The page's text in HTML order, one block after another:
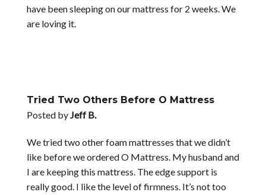
have been sleeping on our mattress for 2 weeks. We
are loving it.
Tried Two Others Before O Mattress
Posted byJeff B.
We tried two other foam mattresses that we didn’t
like before we ordered O Mattress. My husband and
I are keeping this mattress. The edge support is
really good. I like the level of firmness. It’s not too